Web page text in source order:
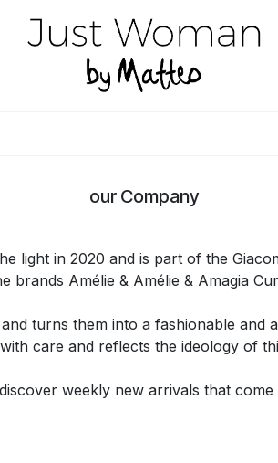
our Company
light in 2020 and is part of the
brands Amélie & Amélie & Amagia
turns them into a fashionable
care and reflects the ideology of
weekly new arrivals that